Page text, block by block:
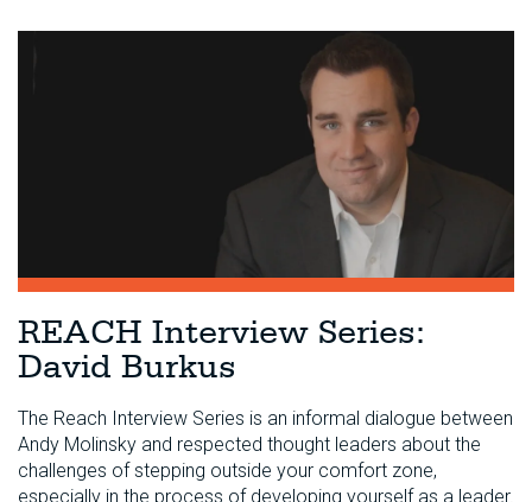
REACH Interview Series:
David Burkus
The Reach Interview Series is an informal dialogue between
Andy Molinsky and respected thought leaders about the
challenges of stepping outside your comfort zone,
especially in the process of developing yourself as a leader.